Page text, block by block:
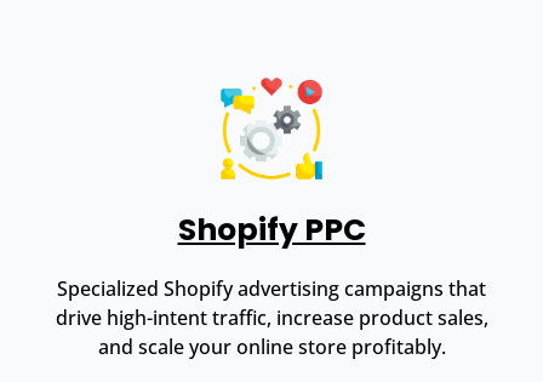
Shopify PPC
Specialized Shopify advertising campaigns that
drive high-intent traffic, increase product sales,
and scale your online store profitably.